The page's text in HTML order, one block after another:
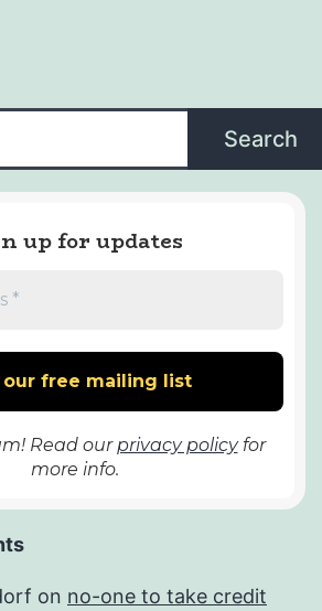
Search
up for updates
Read our privacy policyfor
more info.
on no-one to take credit